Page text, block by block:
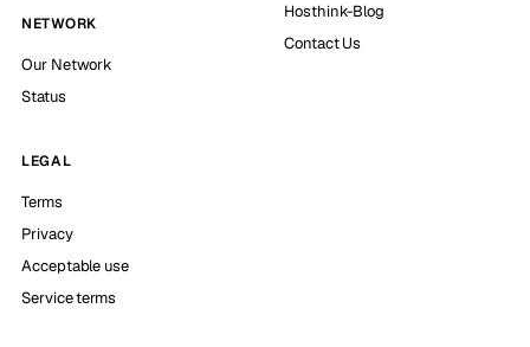
NETWORK
Our Network
Status
Hosthink-Blog
Contact Us
LEGAL
Terms
Privacy
Acceptable use
Service terms